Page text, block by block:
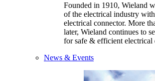
Founded in 1910, Wieland
of the electrical industry
electrical connector. More
later, Wieland continues to
for safe & efficient electrical
News & Events